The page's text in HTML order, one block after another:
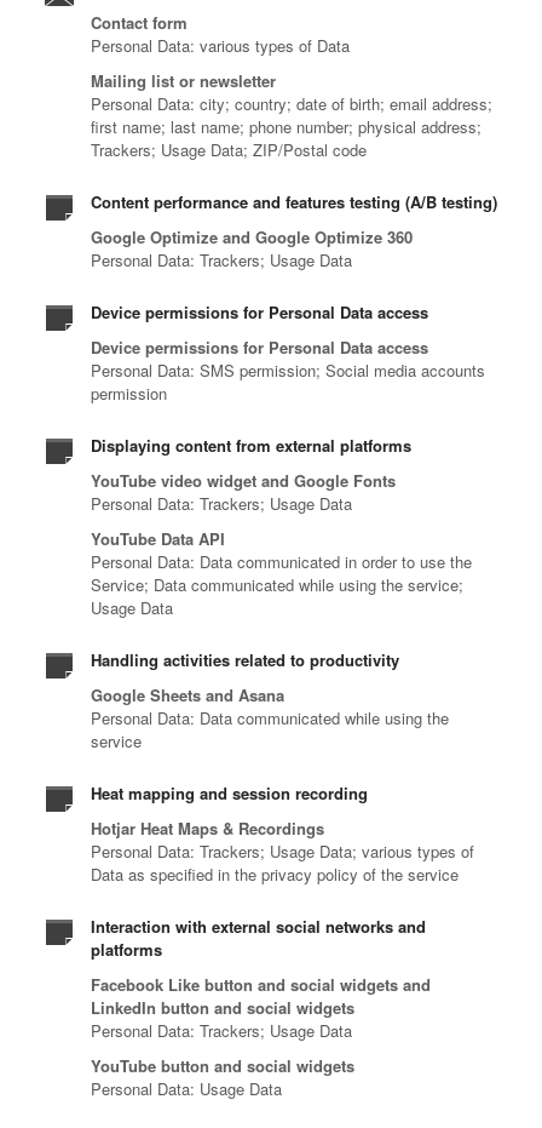
Contact form
Personal Data: various types of Data
Mailing list or newsletter
Personal Data: city; country; date of birth; email address;
first name; last name; phone number; physical address;
Trackers; Usage Data; ZIP/Postal code
Content performance and features testing (A/B testing)
Google Optimize and Google Optimize 360
Personal Data: Trackers; Usage Data
Device permissions for Personal Data access
Device permissions for Personal Data access
Personal Data: SMS permission; Social media accounts
permission
Displaying content from external platforms
YouTube video widget and Google Fonts
Personal Data: Trackers; Usage Data
YouTube Data API
Personal Data: Data communicated in order to use the
Service; Data communicated while using the service;
Usage Data
Handling activities related to productivity
Google Sheets and Asana
Personal Data: Data communicated while using the
service
Heat mapping and session recording
Hotjar Heat Maps & Recordings
Personal Data: Trackers; Usage Data; various types of
Data as specified in the privacy policy of the service
Interaction with external social networks and
platforms
Facebook Like button and social widgets and
LinkedIn button and social widgets
Personal Data: Trackers; Usage Data
YouTube button and social widgets
Personal Data: Usage Data